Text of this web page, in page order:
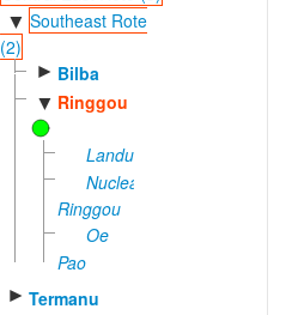
▼ Southeast Rote
(2)
► Bilba
▼ Ringgou
Landu
Nuclear
Ringgou
Oe
Pao
► Termanu